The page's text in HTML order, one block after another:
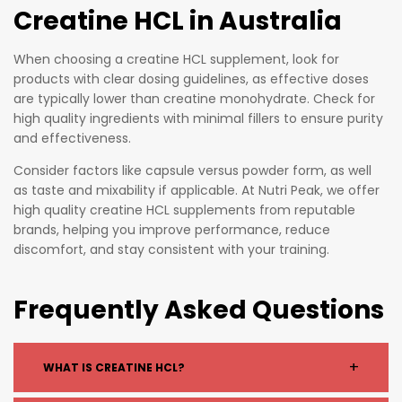
Creatine HCL in Australia
When choosing a creatine HCL supplement, look for
products with clear dosing guidelines, as effective doses
are typically lower than creatine monohydrate. Check for
high quality ingredients with minimal fillers to ensure purity
and effectiveness.
Consider factors like capsule versus powder form, as well
as taste and mixability if applicable. At Nutri Peak, we offer
high quality creatine HCL supplements from reputable
brands, helping you improve performance, reduce
discomfort, and stay consistent with your training.
Frequently Asked Questions
WHAT IS CREATINE HCL? +